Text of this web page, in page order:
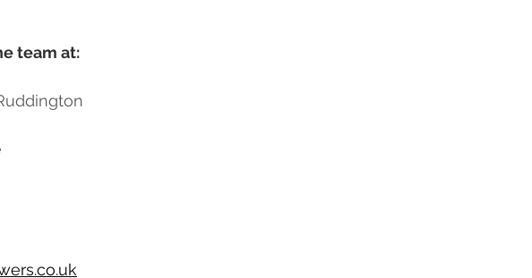
team at: